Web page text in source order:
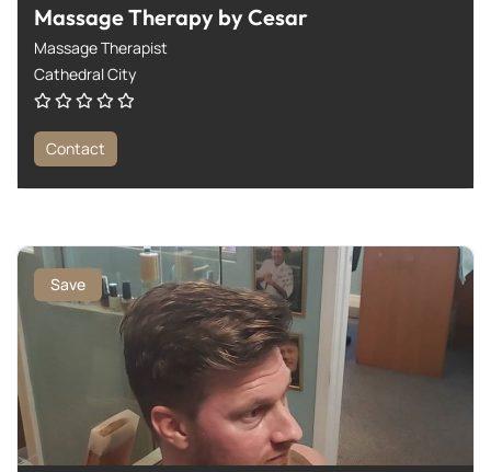
Massage Therapy by Cesar
Massage Therapist
Cathedral City
Contact
Save